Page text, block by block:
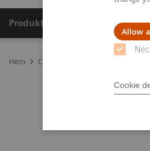
Allow
Cookie
Produkter och lösningar
Hem Clinical Fields